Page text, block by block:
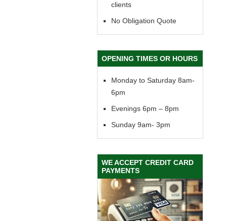
clients
No Obligation Quote
OPENING TIMES OR HOURS
Monday to Saturday 8am-
6pm
Evenings 6pm – 8pm
Sunday 9am- 3pm
WE ACCEPT CREDIT CARD
PAYMENTS